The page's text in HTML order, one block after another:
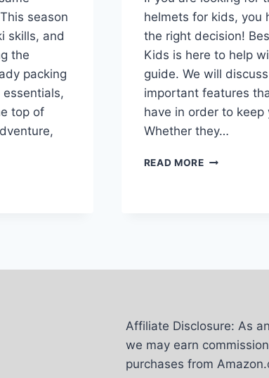
season
skills, and
the
packing
top of
helmets for kids, you
the right decision!
Kids is here to help
guide. We will
important features
have in order to keep
Whether they…
READ MORE6
2024
Affiliate Disclosure: As
we may earn
purchases from